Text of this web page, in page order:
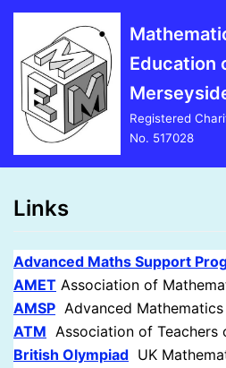
content
Education
Registered
No. 517028
Links
Advanced Maths Support
AMET Association of
AMSP Advanced
ATM Association of Teachers
British Olympiad UK